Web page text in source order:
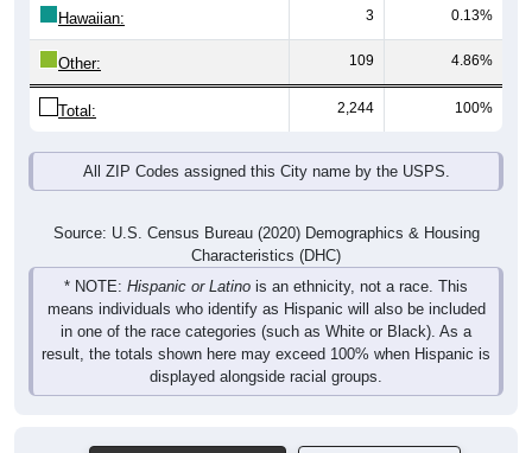
Hawaiian: 3 0.13%
Other: 109 4.86%
Total: 2,244 100%
All ZIP Codes assigned this City name by the USPS.
Source: U.S. Census Bureau (2020) Demographics & Housing
Characteristics (DHC)
* NOTE: Hispanic or Latino is an ethnicity, not a race. This
means individuals who identify as Hispanic will also be included
in one of the race categories (such as White or Black). As a
result, the totals shown here may exceed 100% when Hispanic is
displayed alongside racial groups.